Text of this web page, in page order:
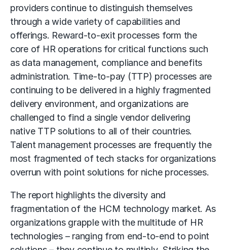
providers continue to distinguish themselves
through a wide variety of capabilities and
offerings. Reward-to-exit processes form the
core of HR operations for critical functions such
as data management, compliance and benefits
administration. Time-to-pay (TTP) processes are
continuing to be delivered in a highly fragmented
delivery environment, and organizations are
challenged to find a single vendor delivering
native TTP solutions to all of their countries.
Talent management processes are frequently the
most fragmented of tech stacks for organizations
overrun with point solutions for niche processes.
The report highlights the diversity and
fragmentation of the HCM technology market. As
organizations grapple with the multitude of HR
technologies – ranging from end-to-end to point